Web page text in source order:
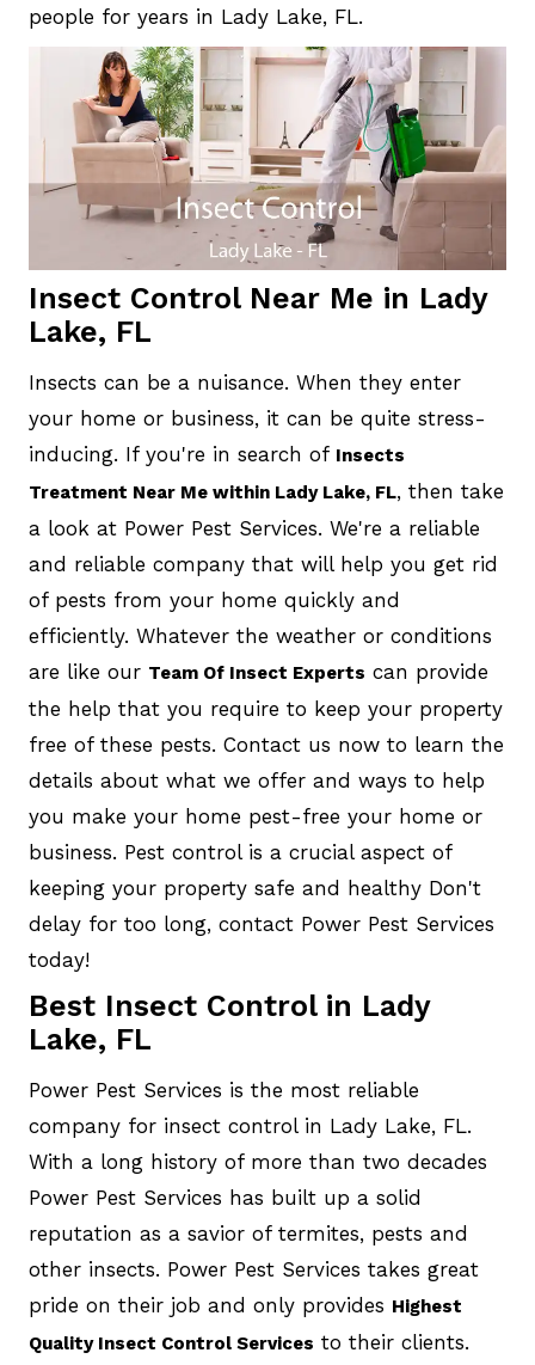
people for years in Lady Lake, FL.
Insect Control Near Me in Lady
Lake, FL
Insects can be a nuisance. When they enter
your home or business, it can be quite stress-
inducing. If you're in search of Insects
Treatment Near Me within Lady Lake, FL, then take
a look at Power Pest Services. We're a reliable
and reliable company that will help you get rid
of pests from your home quickly and
efficiently. Whatever the weather or conditions
are like our Team Of Insect Experts can provide
the help that you require to keep your property
free of these pests. Contact us now to learn the
details about what we offer and ways to help
you make your home pest-free your home or
business. Pest control is a crucial aspect of
keeping your property safe and healthy Don't
delay for too long, contact Power Pest Services
today!
Best Insect Control in Lady
Lake, FL
Power Pest Services is the most reliable
company for insect control in Lady Lake, FL.
With a long history of more than two decades
Power Pest Services has built up a solid
reputation as a savior of termites, pests and
other insects. Power Pest Services takes great
pride on their job and only provides Highest
Quality Insect Control Services to their clients.